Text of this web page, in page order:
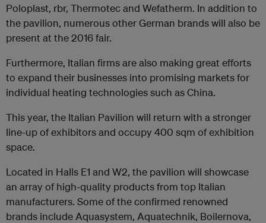
Poloplast, rbr, Thermotec and Wefatherm. In addition to
the pavilion, numerous other German brands will also be
present at the 2016 fair.
Furthermore, Italian firms are also making great efforts
to expand their businesses into promising markets for
individual heating technologies such as China.
This year, the Italian Pavilion will return with a stronger
line-up of exhibitors and occupy 400 sqm of exhibition
space.
Located in Halls E1 and W2, the pavilion will showcase
an array of high-quality products from top Italian
manufacturers. Some of the confirmed renowned
brands include Aquasystem, Aquatechnik, Boilernova,